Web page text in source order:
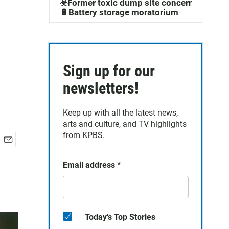
☣️Former toxic dump site concerns
🔋Battery storage moratorium
Sign up for our
newsletters!
Keep up with all the latest news,
arts and culture, and TV highlights
from KPBS.
Email address *
Today's Top Stories